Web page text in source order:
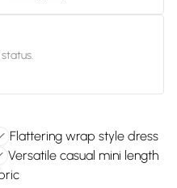
Flattering wrap style dress
Versatile casual mini length